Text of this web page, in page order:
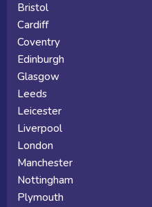
Bristol
Cardiff
Coventry
Edinburgh
Glasgow
Leeds
Leicester
Liverpool
London
Manchester
Nottingham
Plymouth